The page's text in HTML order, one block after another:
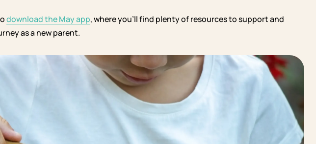
download the May app, where you’ll find plenty of resources to support and
as a new parent.